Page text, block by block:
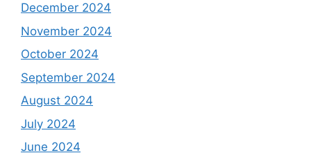
December 2024
November 2024
October 2024
September 2024
August 2024
July 2024
June 2024